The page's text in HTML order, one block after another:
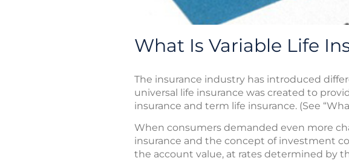
What Is Variable Life
The insurance industry has introduced
universal life insurance was created to
insurance and term life insurance. (See
When consumers demanded even more
insurance and the concept of investment
the account value, at rates determined by